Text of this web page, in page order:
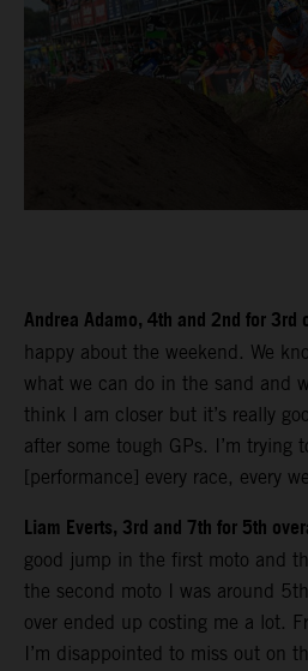
Andrea Adamo, 4th and 2nd for 3rd
happy about the weekend. We
what we can do in the sand and
think I am closer but it’s really
after some tough GPs. I’m trying
[performance] every race, every
Liam Everts, 3rd and 7th for 5th
good jump in the first moto and
the second moto I was around
over ended up costing me a lot.
I’m disappointed to miss out on